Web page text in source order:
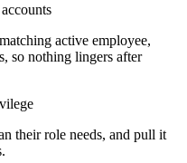
active employee,
so nothing lingers after
their role needs, and pull it